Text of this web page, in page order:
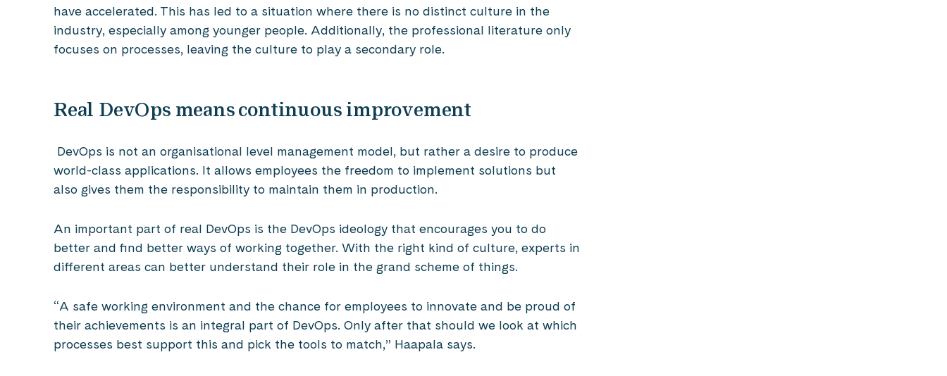
have accelerated. This has led to a situation where there is no distinct culture in the
industry, especially among younger people. Additionally, the professional literature only
focuses on processes, leaving the culture to play a secondary role.
Real DevOps means continuous improvement
DevOps is not an organisational level management model, but rather a desire to produce
world-class applications. It allows employees the freedom to implement solutions but
also gives them the responsibility to maintain them in production.
An important part of real DevOps is the DevOps ideology that encourages you to do
better and find better ways of working together. With the right kind of culture, experts in
different areas can better understand their role in the grand scheme of things.
“A safe working environment and the chance for employees to innovate and be proud of
their achievements is an integral part of DevOps. Only after that should we look at which
processes best support this and pick the tools to match,” Haapala says.